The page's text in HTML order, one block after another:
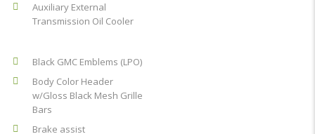
Auxiliary External
Transmission Oil Cooler
Black GMC Emblems (LPO)
Body Color Header
w/Gloss Black Mesh Grille
Bars
Brake assist